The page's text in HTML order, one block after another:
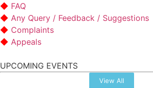
FAQ
Any Query / Feedback / Suggestions
Complaints
Appeals
UPCOMING EVENTS
View All